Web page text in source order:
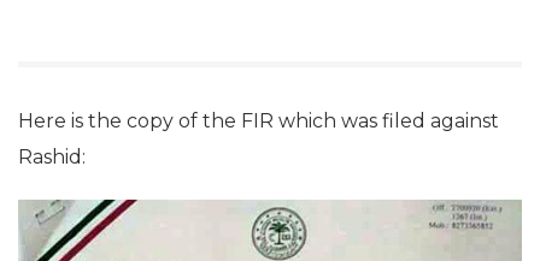
Here is the copy of the FIR which was filed against
Rashid: